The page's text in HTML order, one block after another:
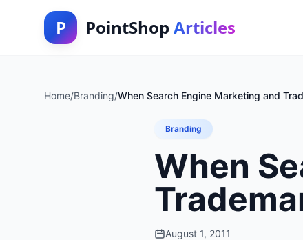
P PointShop Articles
Home/Branding/When Search Engine Marketing and
Branding
When
August 1, 2011